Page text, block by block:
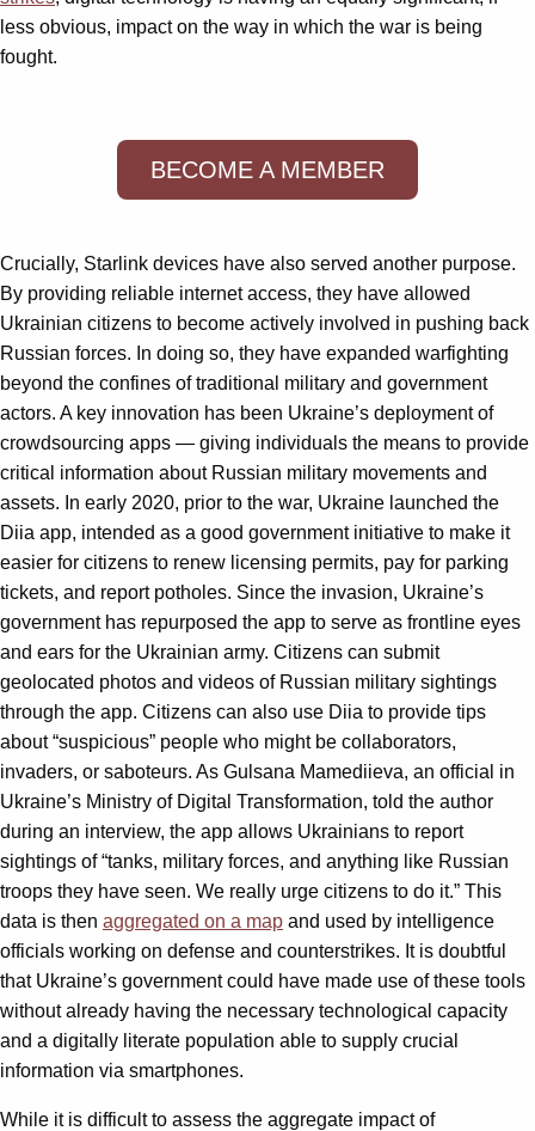
less obvious, impact on the way in which the war is being
fought.
BECOME A MEMBER
Crucially, Starlink devices have also served another purpose.
By providing reliable internet access, they have allowed
Ukrainian citizens to become actively involved in pushing back
Russian forces. In doing so, they have expanded warfighting
beyond the confines of traditional military and government
actors. A key innovation has been Ukraine’s deployment of
crowdsourcing apps — giving individuals the means to provide
critical information about Russian military movements and
assets. In early 2020, prior to the war, Ukraine launched the
Diia app, intended as a good government initiative to make it
easier for citizens to renew licensing permits, pay for parking
tickets, and report potholes. Since the invasion, Ukraine’s
government has repurposed the app to serve as frontline eyes
and ears for the Ukrainian army. Citizens can submit
geolocated photos and videos of Russian military sightings
through the app. Citizens can also use Diia to provide tips
about “suspicious” people who might be collaborators,
invaders, or saboteurs. As Gulsana Mamediieva, an official in
Ukraine’s Ministry of Digital Transformation, told the author
during an interview, the app allows Ukrainians to report
sightings of “tanks, military forces, and anything like Russian
troops they have seen. We really urge citizens to do it.” This
data is then aggregated on a map and used by intelligence
officials working on defense and counterstrikes. It is doubtful
that Ukraine’s government could have made use of these tools
without already having the necessary technological capacity
and a digitally literate population able to supply crucial
information via smartphones.
While it is difficult to assess the aggregate impact of